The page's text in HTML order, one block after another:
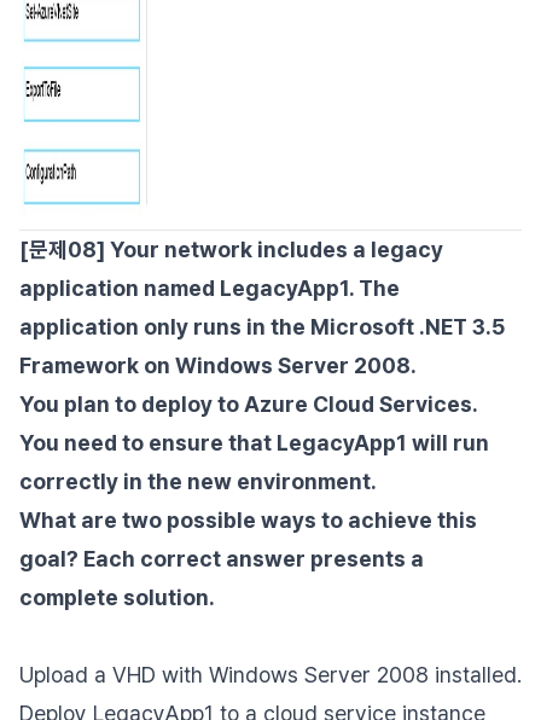
[문제08] Your network includes a legacy
application named LegacyApp1. The
application only runs in the Microsoft .NET 3.5
Framework on Windows Server 2008.
You plan to deploy to Azure Cloud Services.
You need to ensure that LegacyApp1 will run
correctly in the new environment.
What are two possible ways to achieve this
goal? Each correct answer presents a
complete solution.
Upload a VHD with Windows Server 2008 installed.
Deploy LegacyApp1 to a cloud service instance